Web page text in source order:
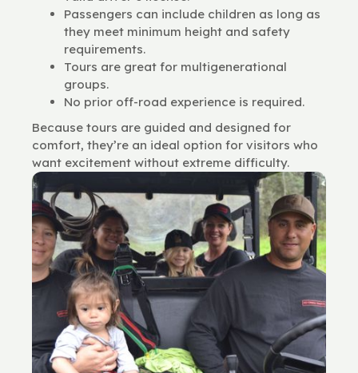
Passengers can include children as long as
they meet minimum height and safety
requirements.
Tours are great for multigenerational
groups.
No prior off-road experience is required.
Because tours are guided and designed for
comfort, they’re an ideal option for visitors who
want excitement without extreme difficulty.